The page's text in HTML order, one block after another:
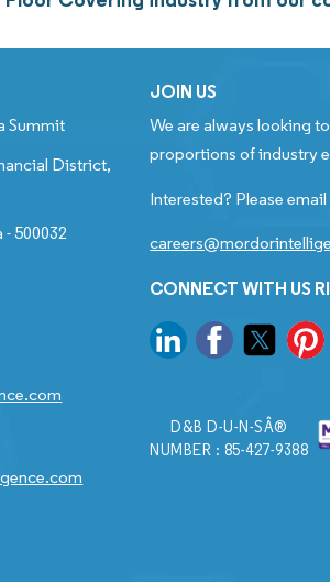
Summit
District,
500032
JOIN US
We are always looking
proportions of industry
Interested? Please email
CONNECT WITH US
D&B D-U-N-SÂ®
NUMBER : 85-427-9388